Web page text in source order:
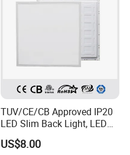
TUV/CE/CB Approved IP20
LED Slim Back Light, LED
Backlit Panel Light,
Recessed Panel Light
US$8.00